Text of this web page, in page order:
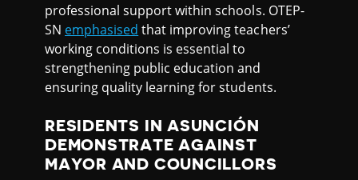
professional support within schools. OTEP-
SN emphasised that improving teachers’
working conditions is essential to
strengthening public education and
ensuring quality learning for students.
RESIDENTS IN ASUNCIÓN
DEMONSTRATE AGAINST
MAYOR AND COUNCILLORS